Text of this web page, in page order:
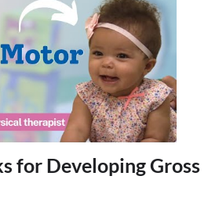
for Developing Gross